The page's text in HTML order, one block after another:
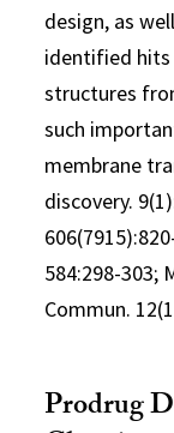
design, as
identified
structures
such
membrane
discovery.
584:298-303;
Commun.
Prodrug